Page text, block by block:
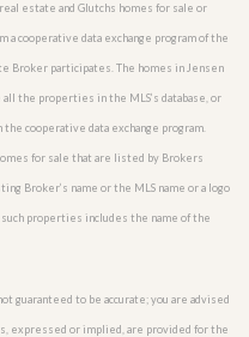
estate and Glutchs homes for sale or
cooperative data exchange program of the
Broker participates. The homes in Jensen
all the properties in the MLS’s database, or
cooperative data exchange program.
for sale that are listed by Brokers
Broker’s name or the MLS name or a logo
properties includes the name of the
guaranteed to be accurate; you are advised
expressed or implied, are provided for the